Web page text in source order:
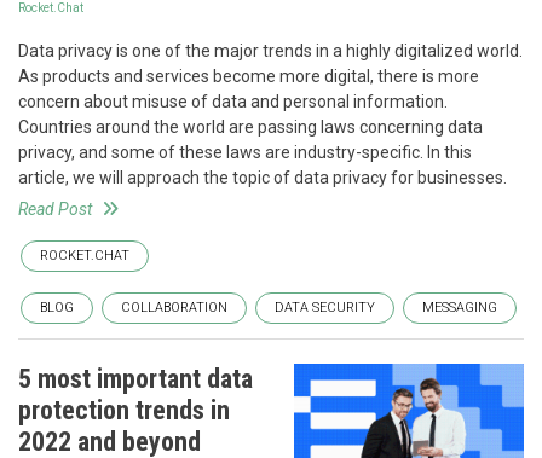
Rocket.Chat
Data privacy is one of the major trends in a highly digitalized world.
As products and services become more digital, there is more
concern about misuse of data and personal information.
Countries around the world are passing laws concerning data
privacy, and some of these laws are industry-specific. In this
article, we will approach the topic of data privacy for businesses.
Read Post
ROCKET.CHAT
BLOG COLLABORATION DATA SECURITY MESSAGING
5 most important data
protection trends in
2022 and beyond